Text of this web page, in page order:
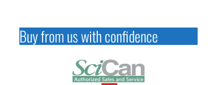
Buy from us with confidence